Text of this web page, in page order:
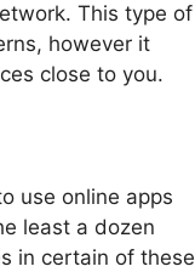
This type of
however it
close to you.
use online apps
least a dozen
in certain of these